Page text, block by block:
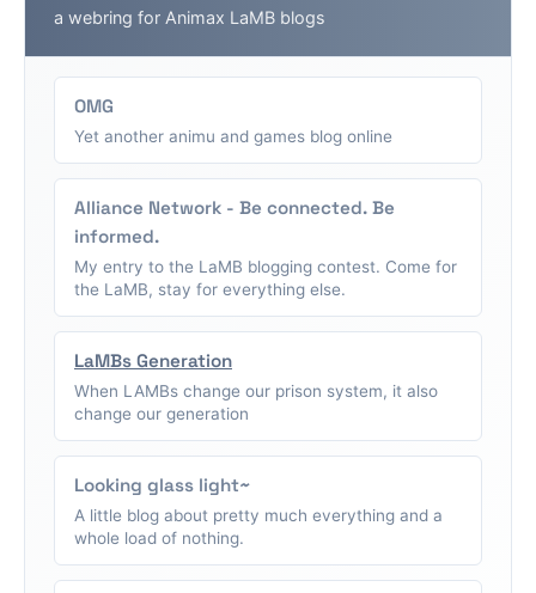
a webring for Animax LaMB blogs
OMG
Yet another animu and games blog online
Alliance Network - Be connected. Be
informed.
My entry to the LaMB blogging contest. Come for
the LaMB, stay for everything else.
LaMBs Generation
When LAMBs change our prison system, it also
change our generation
Looking glass light~
A little blog about pretty much everything and a
whole load of nothing.